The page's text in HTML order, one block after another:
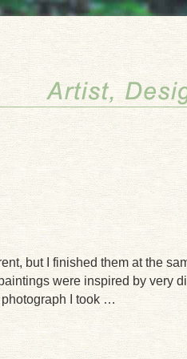
but I finished them at the
were inspired by very
I took …